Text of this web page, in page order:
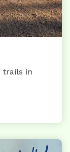
trails in